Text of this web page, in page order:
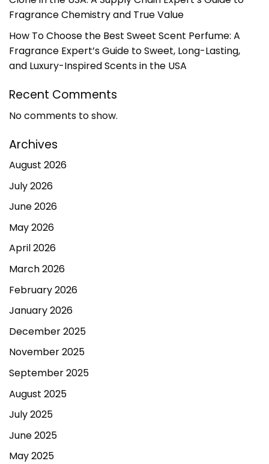
Fragrance Chemistry and True Value
How To Choose the Best Sweet Scent Perfume: A
Fragrance Expert’s Guide to Sweet, Long-Lasting,
and Luxury-Inspired Scents in the USA
Recent Comments
No comments to show.
Archives
August 2026
July 2026
June 2026
May 2026
April 2026
March 2026
February 2026
January 2026
December 2025
November 2025
September 2025
August 2025
July 2025
June 2025
May 2025